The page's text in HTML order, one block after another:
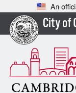
An
City of